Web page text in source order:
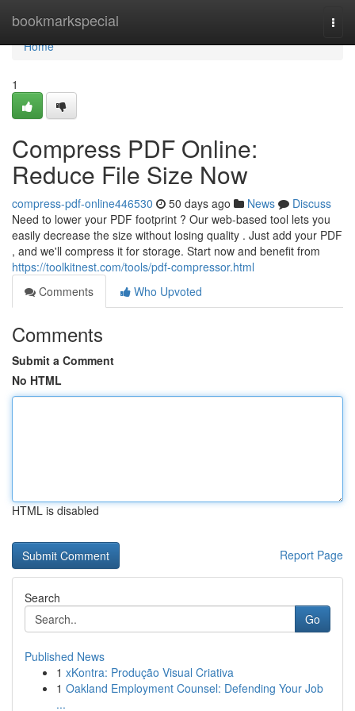
bookmarkspecial
Home
Home
1
Compress PDF Online:
Reduce File Size Now
compress-pdf-online446530 50 days ago News
Discuss
Need to lower your PDF footprint ? Our web-based tool lets you
easily decrease the size without losing quality . Just add your PDF
, and we'll compress it for storage. Start now and benefit from
https://toolkitnest.com/tools/pdf-compressor.html
Comments
Who Upvoted
Comments
Submit a Comment
No HTML
HTML is disabled
Report Page
Search
Go
Published News
1 xKontra: Produção Visual Criativa
1 Oakland Employment Counsel: Defending Your Job
...